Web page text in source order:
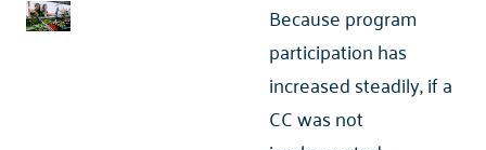
Because program
participation has
increased steadily, if a
CC was not